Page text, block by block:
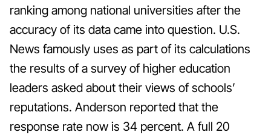
ranking among national universities after the
accuracy of its data came into question. U.S.
News famously uses as part of its calculations
the results of a survey of higher education
leaders asked about their views of schools’
reputations. Anderson reported that the
response rate now is 34 percent. A full 20